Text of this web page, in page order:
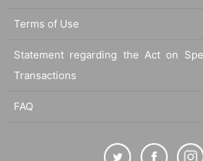
Terms of Use
Statement regarding the Act on
Transactions
FAQ